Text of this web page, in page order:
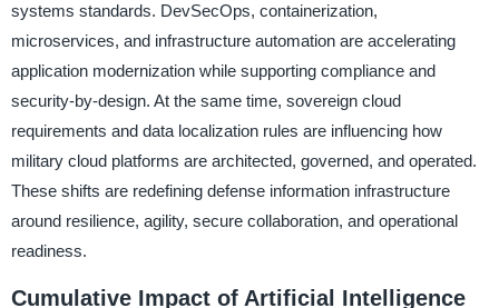
systems standards. DevSecOps, containerization,
microservices, and infrastructure automation are accelerating
application modernization while supporting compliance and
security-by-design. At the same time, sovereign cloud
requirements and data localization rules are influencing how
military cloud platforms are architected, governed, and operated.
These shifts are redefining defense information infrastructure
around resilience, agility, secure collaboration, and operational
readiness.
Cumulative Impact of Artificial Intelligence